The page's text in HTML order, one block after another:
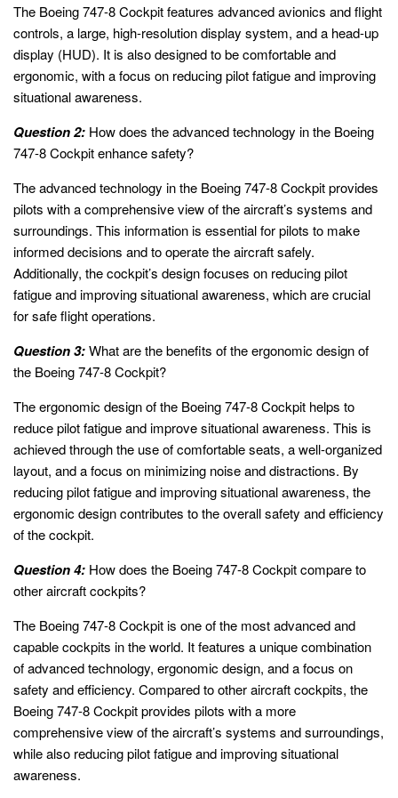
The Boeing 747-8 Cockpit features advanced avionics and flight
controls, a large, high-resolution display system, and a head-up
display (HUD). It is also designed to be comfortable and
ergonomic, with a focus on reducing pilot fatigue and improving
situational awareness.
Question 2: How does the advanced technology in the Boeing
747-8 Cockpit enhance safety?
The advanced technology in the Boeing 747-8 Cockpit provides
pilots with a comprehensive view of the aircraft’s systems and
surroundings. This information is essential for pilots to make
informed decisions and to operate the aircraft safely.
Additionally, the cockpit’s design focuses on reducing pilot
fatigue and improving situational awareness, which are crucial
for safe flight operations.
Question 3:What are the benefits of the ergonomic design of
the Boeing 747-8 Cockpit?
The ergonomic design of the Boeing 747-8 Cockpit helps to
reduce pilot fatigue and improve situational awareness. This is
achieved through the use of comfortable seats, a well-organized
layout, and a focus on minimizing noise and distractions. By
reducing pilot fatigue and improving situational awareness, the
ergonomic design contributes to the overall safety and efficiency
of the cockpit.
Question 4: How does the Boeing 747-8 Cockpit compare to
other aircraft cockpits?
The Boeing 747-8 Cockpit is one of the most advanced and
capable cockpits in the world. It features a unique combination
of advanced technology, ergonomic design, and a focus on
safety and efficiency. Compared to other aircraft cockpits, the
Boeing 747-8 Cockpit provides pilots with a more
comprehensive view of the aircraft’s systems and surroundings,
while also reducing pilot fatigue and improving situational
awareness.